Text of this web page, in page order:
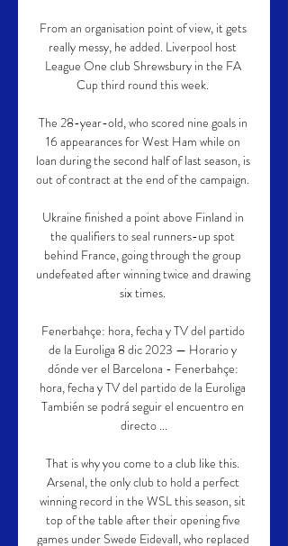
From an organisation point of view, it gets
really messy, he added. Liverpool host
League One club Shrewsbury in the FA
Cup third round this week.
The 28-year-old, who scored nine goals in
16 appearances for West Ham while on
loan during the second half of last season, is
out of contract at the end of the campaign.
Ukraine finished a point above Finland in
the qualifiers to seal runners-up spot
behind France, going through the group
undefeated after winning twice and drawing
six times.
Fenerbahçe: hora, fecha y TV del partido
de la Euroliga 8 dic 2023 — Horario y
dónde ver el Barcelona - Fenerbahçe:
hora, fecha y TV del partido de la Euroliga
También se podrá seguir el encuentro en
directo ...
That is why you come to a club like this.
Arsenal, the only club to hold a perfect
winning record in the WSL this season, sit
top of the table after their opening five
games under Swede Eidevall, who replaced